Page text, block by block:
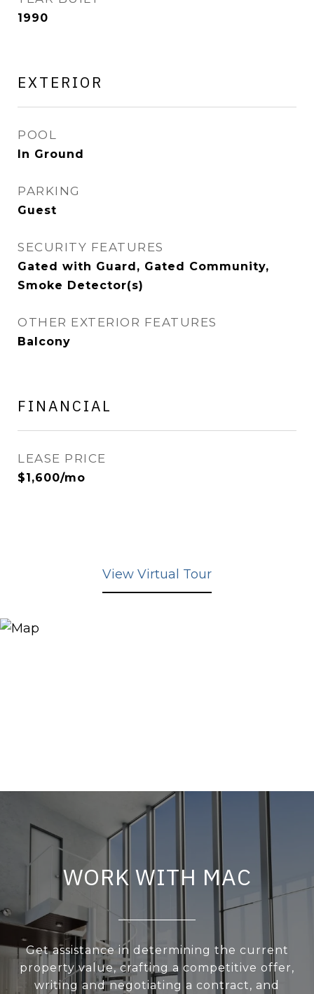
1990
EXTERIOR
POOL
In Ground
PARKING
Guest
SECURITY FEATURES
Gated with Guard, Gated Community,
Smoke Detector(s)
OTHER EXTERIOR FEATURES
Balcony
FINANCIAL
LEASE PRICE
$1,600/mo
View Virtual Tour
WORK WITH MAC
Get assistance in determining the current
property value, crafting a competitive offer,
writing and negotiating a contract, and